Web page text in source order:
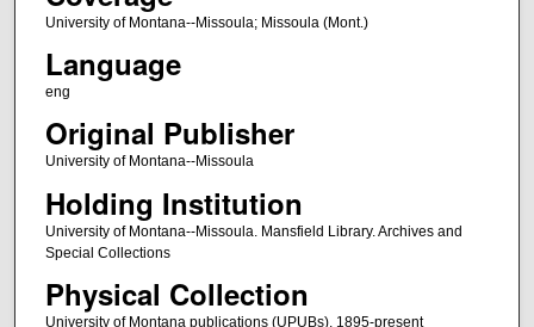
University of Montana--Missoula; Missoula (Mont.)
Language
eng
Original Publisher
University of Montana--Missoula
Holding Institution
University of Montana--Missoula. Mansfield Library. Archives and
Special Collections
Physical Collection
University of Montana publications (UPUBs), 1895-present